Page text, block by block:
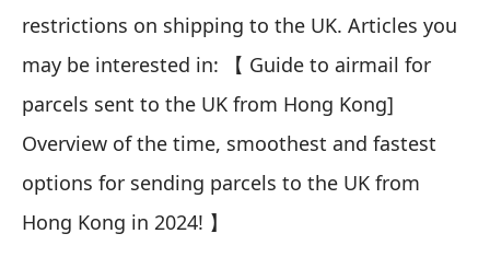
restrictions on shipping to the UK. Articles you
may be interested in:
【 Guide to airmail for
parcels sent to the UK from Hong Kong]
Overview of the time, smoothest and fastest
options for sending parcels to the UK from
Hong Kong in 2024! 】